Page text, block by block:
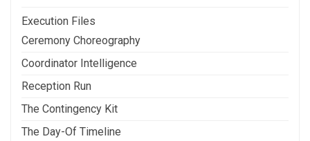
Execution Files
Ceremony Choreography
Coordinator Intelligence
Reception Run
The Contingency Kit
The Day-Of Timeline